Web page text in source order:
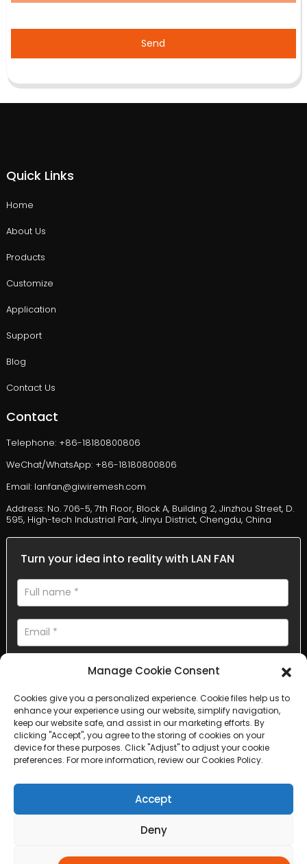
Send
Quick Links
Home
About Us
Products
Customize
Application
Support
Blog
Contact Us
Contact
Telephone: +86-18180800806
WeChat/WhatsApp: +86-18180800806
Email: lanfan@giwiremesh.com
Address: No. 706-5, 7th Floor, Block A, Building 2, Jinzhou Street, D.
595, High-tech Industrial Park, Jinyu District, Chengdu, China
Turn your idea into reality with LAN FAN
AI Helps Write
Send
Copyright © 2025 Sichuan Lanfan Transportation Facilities All
Manage Cookie Consent
Cookies give you a personalized experience. Cookie files help us to
enhance your experience using our website, simplify navigation,
keep our website safe, and assist in our marketing efforts. By
clicking "Accept", you agree to the storing of cookies on your
device for these purposes. Click "Adjust" to adjust your cookie
preferences. For more information, review our Cookies Policy.
Accept
Deny
Adjust